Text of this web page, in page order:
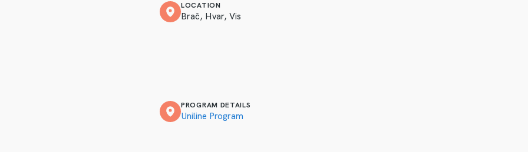
LOCATION
Brač, Hvar, Vis
PROGRAM DETAILS
Uniline Program